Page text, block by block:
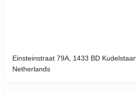
Einsteinstraat 79A, 1433 BD
Netherlands